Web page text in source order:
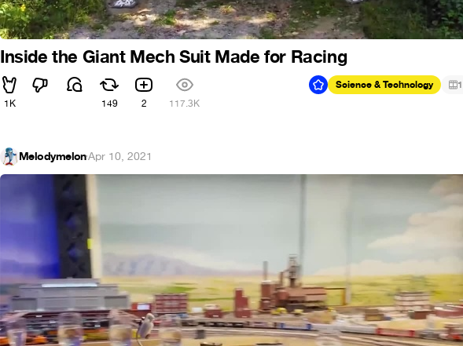
Inside the Giant Mech Suit Made for Racing
1K 149 2 117.3K
Science & Technology 1
Melodymelon·Apr 10, 2021